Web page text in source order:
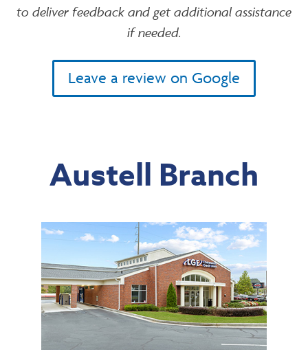
to deliver feedback and get additional assistance
if needed.
Leave a review on Google
Austell Branch